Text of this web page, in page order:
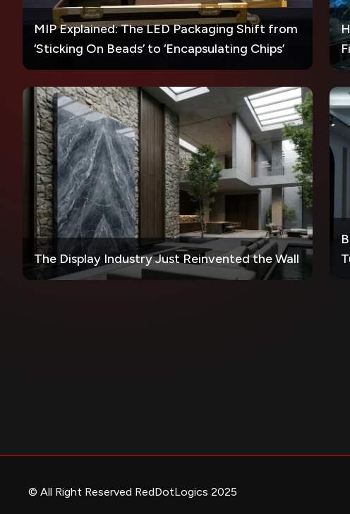
MIP Explained: The LED Packaging Shift from
‘Sticking On Beads’ to ‘Encapsulating Chips’
The Display Industry Just Reinvented the Wall
© All Right Reserved RedDotLogics 2025